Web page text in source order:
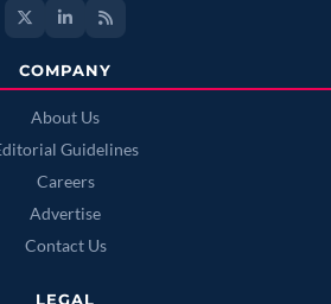
COMPANY
About Us
Guidelines
Careers
Advertise
Contact Us
LEGAL